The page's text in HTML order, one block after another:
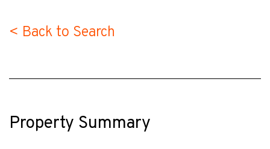
< Back to Search
Property Summary